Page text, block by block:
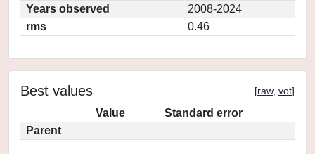
Years observed
2008-2024
rms
0.46
Best values [raw, vot]
Value
Standard error
Parent